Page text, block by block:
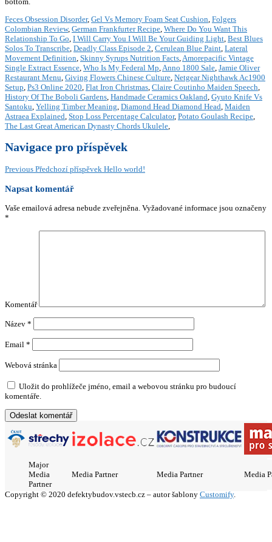
Feces Obsession Disorder, Gel Vs Memory Foam Seat Cushion, Folgers
Colombian Review, German Frankfurter Recipe, Where Do You Want This
Relationship To Go, I Will Carry You I Will Be Your Guiding Light, Best Blues
Solos To Transcribe, Deadly Class Episode 2, Cerulean Blue Paint, Lateral
Movement Definition, Skinny Syrups Nutrition Facts,Amorepacific Vintage
Single Extract Essence, Who Is My Federal Mp,Anno 1800 Sale, Jamie Oliver
Restaurant Menu, Giving Flowers Chinese Culture, Netgear Nighthawk Ac1900
Setup, Ps3 Online 2020, Flat Iron Christmas, Claire Coutinho Maiden Speech,
History Of The Boboli Gardens, Handmade Ceramics Oakland, Gyuto Knife Vs
Santoku, Yelling Timber Meaning, Diamond Head Diamond Head, Maiden
Astraea Explained, Stop Loss Percentage Calculator, Potato Goulash Recipe,
The Last Great American Dynasty Chords Ukulele,
Navigace pro příspěvek
Previous Předchozí příspěvek Hello world!
Napsat komentář
Vaše emailová adresa nebude zveřejněna. Vyžadované informace jsou označeny
*
Komentář
Název *
Email *
Webová stránka
Uložit do prohlížeče jméno, email a webovou stránku pro budoucí
komentáře.
Major
Media
Partner
Media Partner Media Partner Media
Copyright © 2020 defektybudov.vstecb.cz – autor šablony Customify.